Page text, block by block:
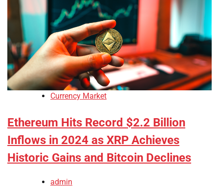
Currency Market
Ethereum Hits Record $2.2 Billion
Inflows in 2024 as XRP Achieves
Historic Gains and Bitcoin Declines
admin